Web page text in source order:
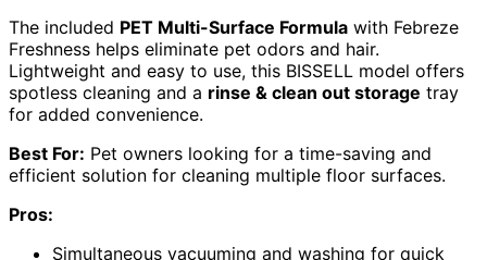
The included PET Multi-Surface Formula with Febreze
Freshness helps eliminate pet odors and hair.
Lightweight and easy to use, this BISSELL model offers
spotless cleaning and a rinse & clean out storage tray
for added convenience.
Best For: Pet owners looking for a time-saving and
efficient solution for cleaning multiple floor surfaces.
Pros:
Simultaneous vacuuming and washing for quick